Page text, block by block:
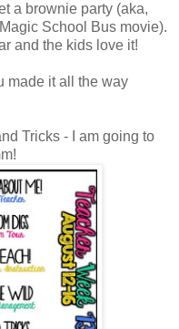
a brownie party (aka,
School Bus movie).
and the kids love it!
made it all the way
Tricks - I am going to